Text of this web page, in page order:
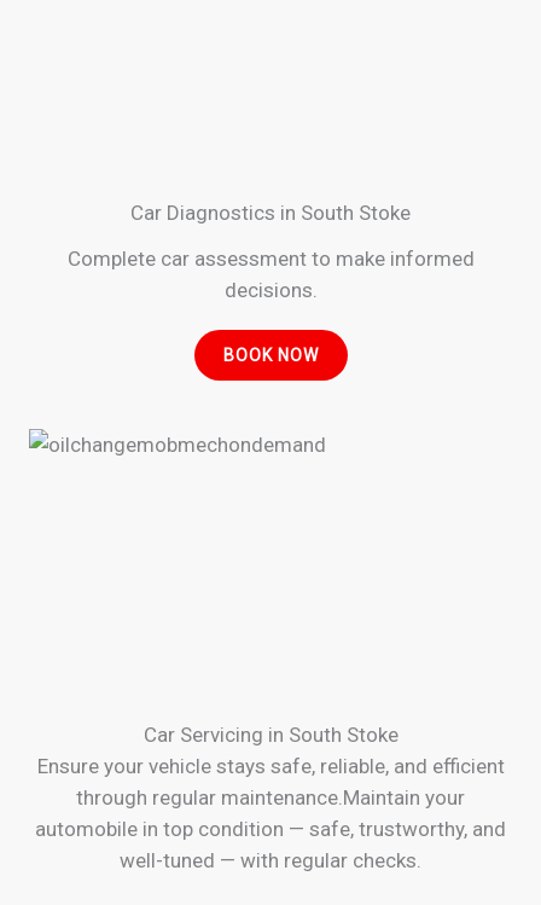
Car Diagnostics in South Stoke
Complete car assessment to make informed
decisions.
BOOK NOW
Car Servicing in South Stoke
Ensure your vehicle stays safe, reliable, and efficient
through regular maintenance.Maintain your
automobile in top condition — safe, trustworthy, and
well-tuned — with regular checks.